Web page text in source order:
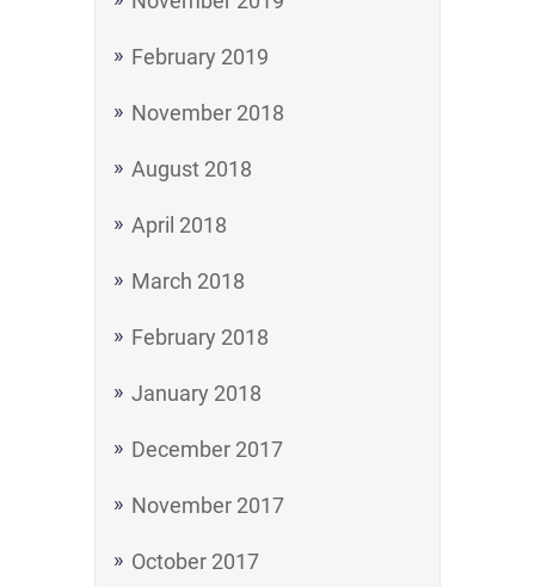
February 2019
November 2018
August 2018
April 2018
March 2018
February 2018
January 2018
December 2017
November 2017
October 2017